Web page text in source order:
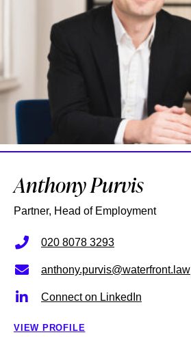
Anthony Purvis
Partner, Head of Employment
020 8078 3293
anthony.purvis@waterfront.law
Connect on LinkedIn
VIEW PROFILE